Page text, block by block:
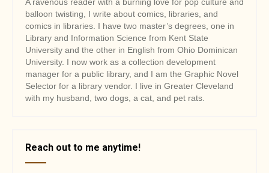
balloon twisting, I write about comics, libraries, and
comics in libraries. I have two master’s degrees, one in
Library and Information Science from Kent State
University and the other in English from Ohio Dominican
University. I now work as a collection development
manager for a public library, and I am the Graphic Novel
Selector for a library vendor. I live in Greater Cleveland
with my husband, two dogs, a cat, and pet rats.
Reach out to me anytime!